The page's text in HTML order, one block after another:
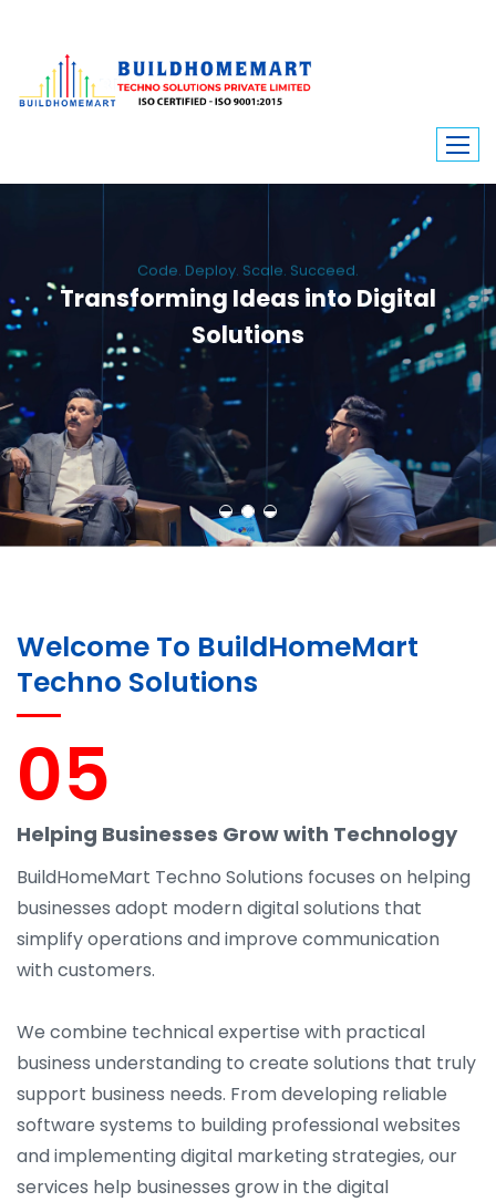
Transforming Ideas into Digital
Solutions
We engineer custom software, dynamic websites, and high-performance
mobile apps. From ERP to ecommerce, Build Home Mart drives digital
innovation for every industry.
Welcome To BuildHomeMart
Techno Solutions
05
Helping Businesses Grow with Technology
BuildHomeMart Techno Solutions focuses on helping
businesses adopt modern digital solutions that
simplify operations and improve communication
with customers.
We combine technical expertise with practical
business understanding to create solutions that truly
support business needs. From developing reliable
software systems to building professional websites
and implementing digital marketing strategies, our
services help businesses grow in the digital